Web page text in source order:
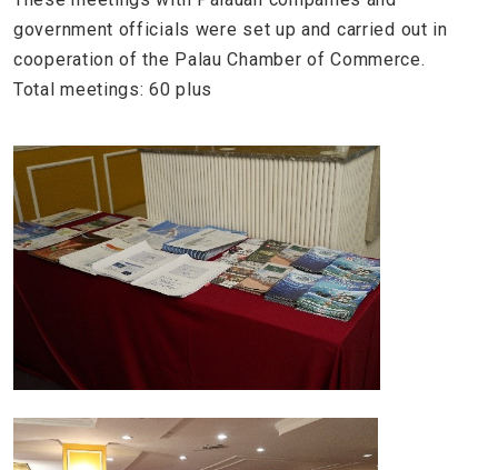
government officials were set up and carried out in
cooperation of the Palau Chamber of Commerce.
Total meetings: 60 plus